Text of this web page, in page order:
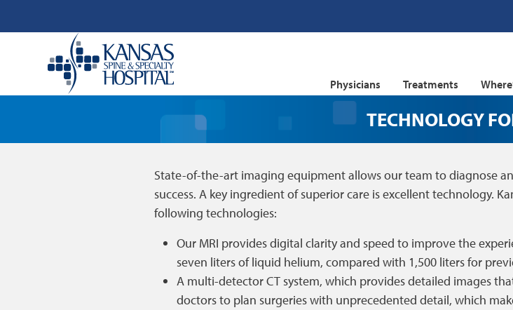
Physicians Treatments
TECHNOLOGY
State-of-the-art imaging equipment allows our team to diagnose
success. A key ingredient of superior care is excellent technology.
following technologies:
Our MRI provides digital clarity and speed to improve the
seven liters of liquid helium, compared with 1,500 liters for
A multi-detector CT system, which provides detailed images
doctors to plan surgeries with unprecedented detail, which